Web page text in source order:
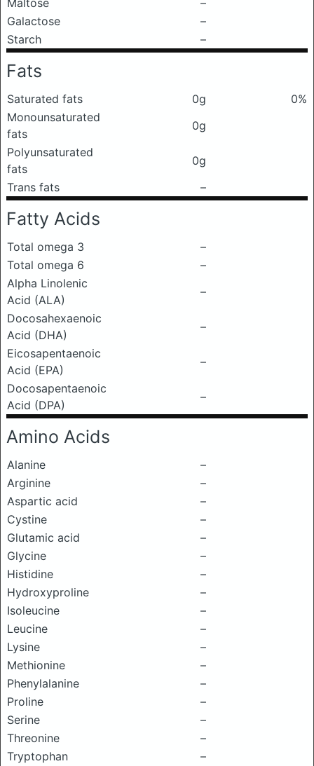
Maltose
–
Galactose
–
Starch
–
Fats
Saturated fats 0g
0%
Monounsaturated
fats
0g
Polyunsaturated
fats
0g
Trans fats
–
Fatty Acids
Total omega 3
–
Total omega 6
–
Alpha Linolenic
Acid (ALA)
–
Docosahexaenoic
Acid (DHA)
–
Eicosapentaenoic
Acid (EPA)
–
Docosapentaenoic
Acid (DPA)
–
Amino Acids
Alanine
–
Arginine
–
Aspartic acid
–
Cystine
–
Glutamic acid
–
Glycine
–
Histidine
–
Hydroxyproline
–
Isoleucine
–
Leucine
–
Lysine
–
Methionine
–
Phenylalanine
–
Proline
–
Serine
–
Threonine
–
Tryptophan
–